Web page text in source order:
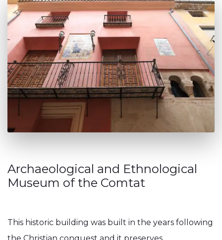
Archaeological and Ethnological
Museum of the Comtat
This historic building was built in the years following
the Christian conquest and it preserves